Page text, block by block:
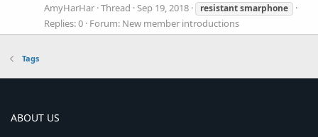
AmyHarHar Thread Sep 19, 2018 resistantsmarphone
Replies: 0 Forum: New member introductions
Tags
ABOUT US